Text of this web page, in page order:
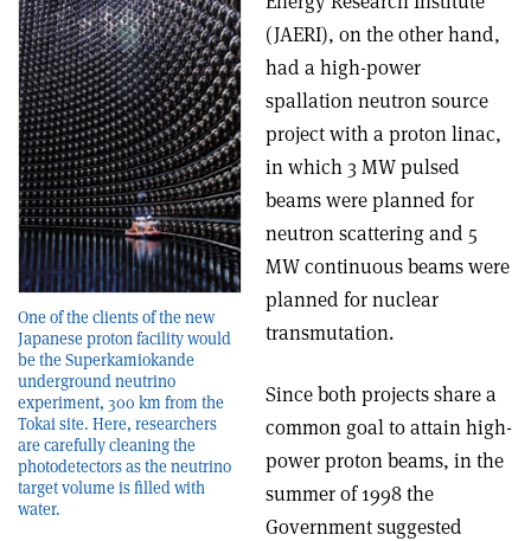
One of the clients of the new
Japanese proton facility would
be the Superkamiokande
underground neutrino
experiment, 300 km from the
Tokai site. Here, researchers
are carefully cleaning the
photodetectors as the neutrino
target volume is filled with
water.
(JAERI), on the other hand,
had a high-power
spallation neutron source
project with a proton linac,
in which 3 MW pulsed
beams were planned for
neutron scattering and 5
MW continuous beams were
planned for nuclear
transmutation.
Since both projects share a
common goal to attain high-
power proton beams, in the
summer of 1998 the
Government suggested